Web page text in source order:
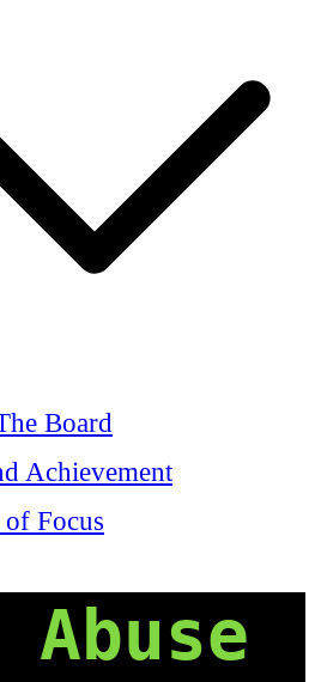
Board
Achievement
Focus